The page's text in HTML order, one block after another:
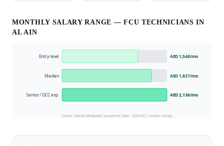
MONTHLY SALARY RANGE —FCU TECHNICIANS IN
AL AIN
Entry-level AED 1,548/mo
Median AED 1,827/mo
Senior / GCC exp. AED 2,136/mo
Source: Mahad Manpower placement data ·2026GCC market survey